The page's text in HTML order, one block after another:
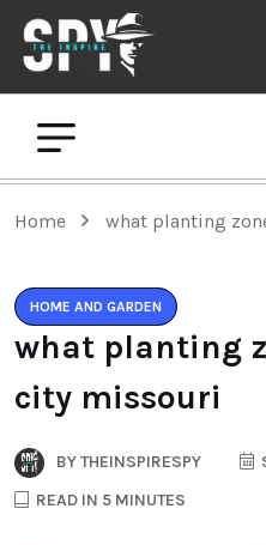
Home what planting
HOME AND GARDEN
what planting
city missouri
BYTHEINSPIRESPY
READ IN 5 MINUTES